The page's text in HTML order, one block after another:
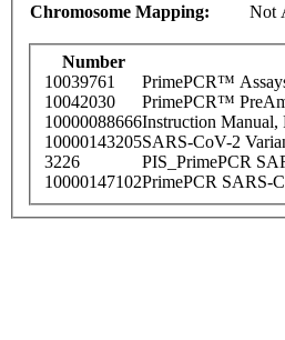
Chromosome Mapping:
Not
Number
10039761
PrimePCR™
10042030
PrimePCR™
10000088666Instruction Manual,
10000143205SARS-CoV-2
3226
PIS_PrimePCR
10000147102PrimePCR SARS-